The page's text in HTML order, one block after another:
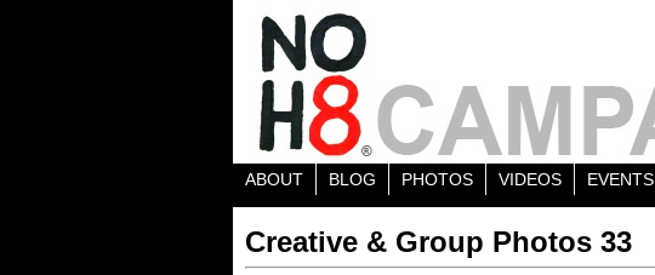
ABOUT BLOG PHOTOS VIDEOS EVENTS
Creative & Group Photos 33